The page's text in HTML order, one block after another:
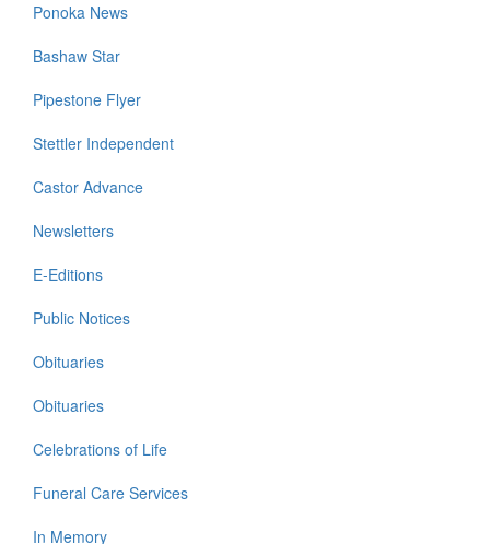
Ponoka News
Bashaw Star
Pipestone Flyer
Stettler Independent
Castor Advance
Newsletters
E-Editions
Public Notices
Obituaries
Obituaries
Celebrations of Life
Funeral Care Services
In Memory